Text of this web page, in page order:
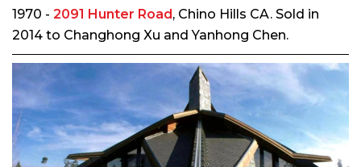
1970 - 2091 Hunter Road , Chino Hills CA. Sold in
2014 to Changhong Xu and Yanhong Chen.